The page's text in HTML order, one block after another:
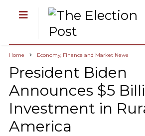
Home Economy, Finance and Market News
President Biden
Announces $5
Investment in
America